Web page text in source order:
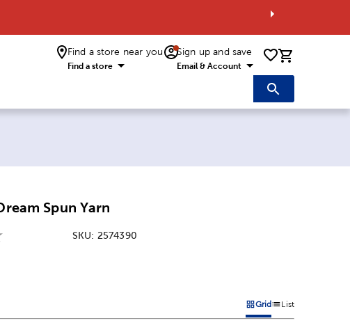
Find a store near you
Find a store
Sign up and save
Email & Account 0 items
Spun Yarn
SKU: 2574390
Option Products options in a grid
GridProducts options in
List